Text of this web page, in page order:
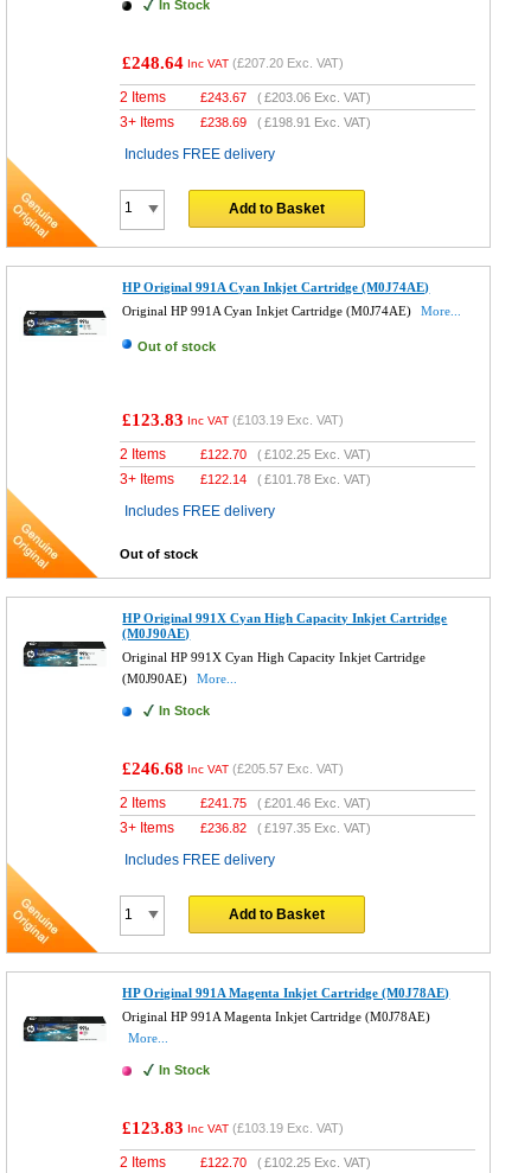
In Stock
£248.64 Inc VAT (£207.20 Exc. VAT)
2 Items £243.67 (£203.06 Exc. VAT)
3+ Items £238.69 (£198.91 Exc. VAT)
Includes FREE delivery
Add to Basket
HP Original 991A Cyan Inkjet Cartridge (M0J74AE)
Original HP 991A Cyan Inkjet Cartridge (M0J74AE)
More...
Out of stock
£123.83 Inc VAT (£103.19 Exc. VAT)
2 Items £122.70 (£102.25 Exc. VAT)
3+ Items £122.14 (£101.78 Exc. VAT)
Includes FREE delivery
Out of stock
HP Original 991X Cyan High Capacity Inkjet Cartridge
(M0J90AE)
Original HP 991X Cyan High Capacity Inkjet Cartridge
(M0J90AE)
More...
In Stock
£246.68 Inc VAT (£205.57 Exc. VAT)
2 Items £241.75 (£201.46 Exc. VAT)
3+ Items £236.82 (£197.35 Exc. VAT)
Includes FREE delivery
Add to Basket
HP Original 991A Magenta Inkjet Cartridge (M0J78AE)
Original HP 991A Magenta Inkjet Cartridge (M0J78AE)
More...
In Stock
£123.83 Inc VAT (£103.19 Exc. VAT)
2 Items £122.70 (£102.25 Exc. VAT)